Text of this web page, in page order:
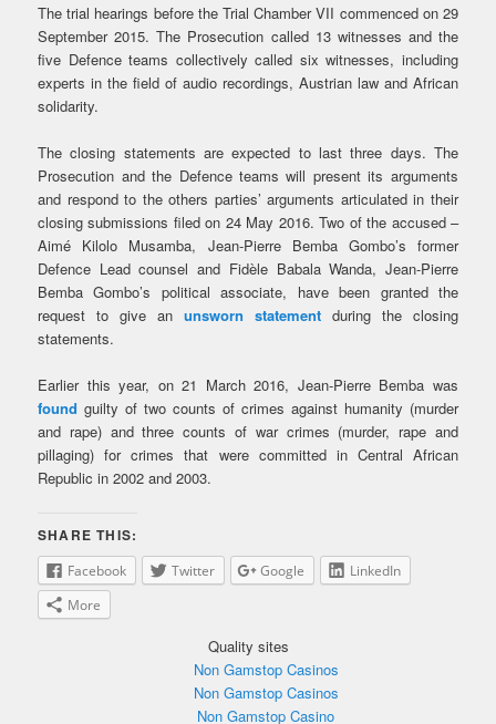
The trial hearings before the Trial Chamber VII commenced on 29
September 2015. The Prosecution called 13 witnesses and the
five Defence teams collectively called six witnesses, including
experts in the field of audio recordings, Austrian law and African
solidarity.
The closing statements are expected to last three days. The
Prosecution and the Defence teams will present its arguments
and respond to the others parties’ arguments articulated in their
closing submissions filed on 24 May 2016. Two of the accused –
Aimé Kilolo Musamba, Jean-Pierre Bemba Gombo’s former
Defence Lead counsel and Fidèle Babala Wanda, Jean-Pierre
Bemba Gombo’s political associate, have been granted the
request to give an unsworn statement during the closing
statements.
Earlier this year, on 21 March 2016, Jean-Pierre Bemba was
found guilty of two counts of crimes against humanity (murder
and rape) and three counts of war crimes (murder, rape and
pillaging) for crimes that were committed in Central African
Republic in 2002 and 2003.
SHARE THIS:
Facebook Twitter Google
LinkedIn
More
Quality sites
Non Gamstop Casinos
Non Gamstop Casinos
Non Gamstop Casino